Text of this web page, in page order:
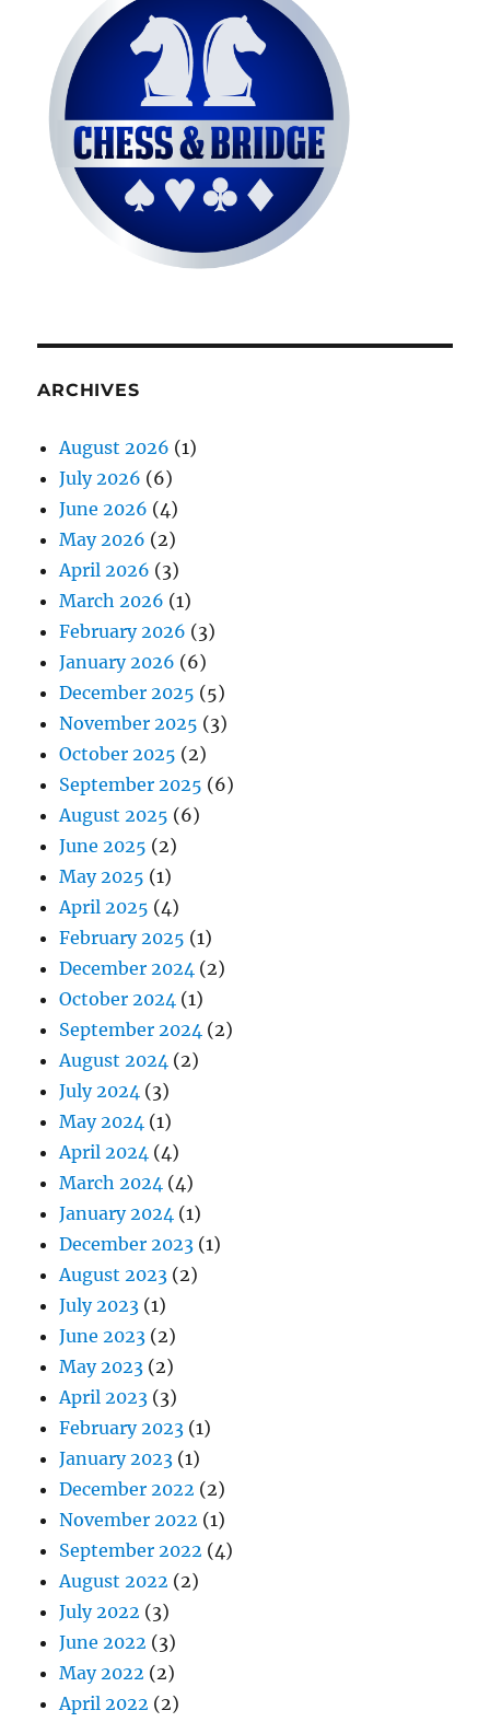
ARCHIVES
August 2026 (1)
July 2026 (6)
June 2026 (4)
May 2026 (2)
April 2026 (3)
March 2026 (1)
February 2026 (3)
January 2026 (6)
December 2025 (5)
November 2025 (3)
October 2025 (2)
September 2025 (6)
August 2025 (6)
June 2025 (2)
May 2025 (1)
April 2025 (4)
February 2025 (1)
December 2024 (2)
October 2024 (1)
September 2024 (2)
August 2024 (2)
July 2024 (3)
May 2024 (1)
April 2024 (4)
March 2024 (4)
January 2024 (1)
December 2023 (1)
August 2023 (2)
July 2023 (1)
June 2023 (2)
May 2023 (2)
April 2023 (3)
February 2023 (1)
January 2023 (1)
December 2022 (2)
November 2022 (1)
September 2022 (4)
August 2022 (2)
July 2022 (3)
June 2022 (3)
May 2022 (2)
April 2022 (2)